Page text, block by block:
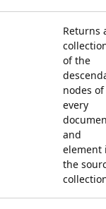
Returns
of the
nodes of
every
and
element
the